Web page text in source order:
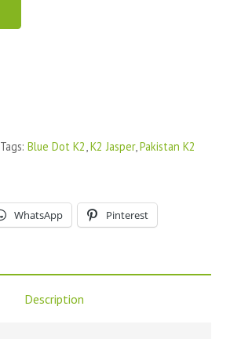
Tags: Blue Dot K2,K2 Jasper,Pakistan K2
WhatsApp Pinterest
Description